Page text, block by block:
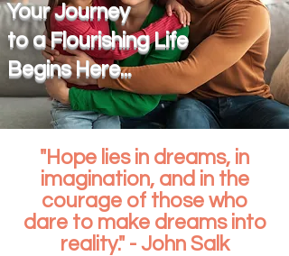
Your Journey
to a Flourishing Life
Begins Here...
"Hope lies in dreams, in
imagination, and in the
courage of those who
dare to make dreams into
reality." - John Salk